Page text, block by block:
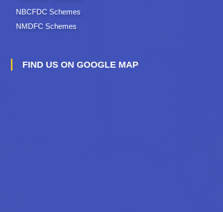
NBCFDC Schemes
NMDFC Schemes
FIND US ON GOOGLE MAP